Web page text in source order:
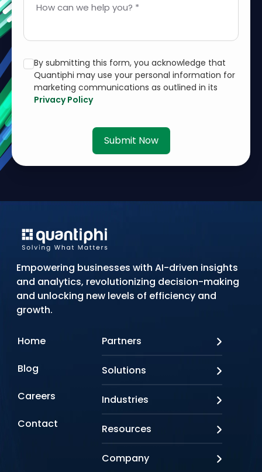
How can we help you? *
By submitting this form, you acknowledge that
Quantiphi may use your personal information for
marketing communications as outlined in its
Privacy Policy
Submit Now
Empowering businesses with AI-driven insights
and analytics, revolutionizing decision-making
and unlocking new levels of efficiency and
growth.
Home
Blog
Careers
Contact
Partners
Looker
Oracle
Snowflake
Solutions
Doc AI
Agentic AI
Industries
Lifesciences
Resources
Events & Webinars
Company